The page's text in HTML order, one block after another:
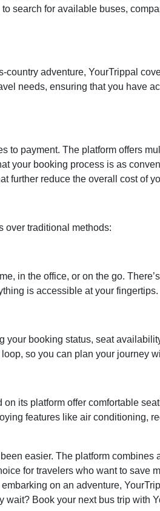
search for available buses,
country adventure, YourTrippal
needs, ensuring that you have
to payment. The platform offers
your booking process is as
further reduce the overall cost of
over traditional methods:
in the office, or on the go.
is accessible at your fingertips.
your booking status, seat
so you can plan your journey
its platform offer comfortable
features like air conditioning,
easier. The platform combines
for travelers who want to save
on an adventure,
Book your next bus trip with